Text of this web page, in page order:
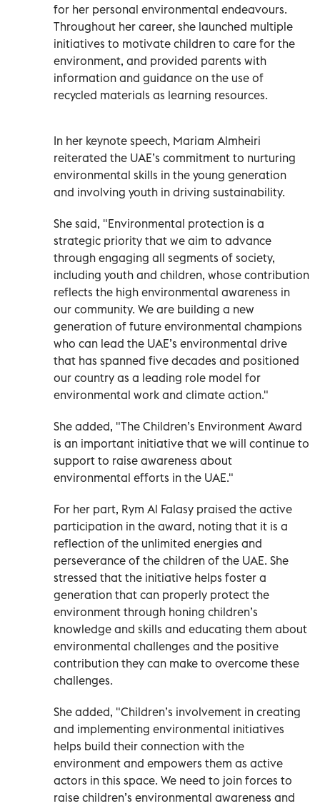
for her personal environmental endeavours.
Throughout her career, she launched multiple
initiatives to motivate children to care for the
environment, and provided parents with
information and guidance on the use of
recycled materials as learning resources.
In her keynote speech, Mariam Almheiri
reiterated the UAE’s commitment to nurturing
environmental skills in the young generation
and involving youth in driving sustainability.
She said, "Environmental protection is a
strategic priority that we aim to advance
through engaging all segments of society,
including youth and children, whose contribution
reflects the high environmental awareness in
our community. We are building a new
generation of future environmental champions
who can lead the UAE’s environmental drive
that has spanned five decades and positioned
our country as a leading role model for
environmental work and climate action."
She added, "The Children’s Environment Award
is an important initiative that we will continue to
support to raise awareness about
environmental efforts in the UAE."
For her part, Rym Al Falasy praised the active
participation in the award, noting that it is a
reflection of the unlimited energies and
perseverance of the children of the UAE. She
stressed that the initiative helps foster a
generation that can properly protect the
environment through honing children’s
knowledge and skills and educating them about
environmental challenges and the positive
contribution they can make to overcome these
challenges.
She added, "Children’s involvement in creating
and implementing environmental initiatives
helps build their connection with the
environment and empowers them as active
actors in this space. We need to join forces to
raise children’s environmental awareness and